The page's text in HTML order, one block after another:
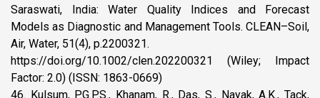
Saraswati, India: Water Quality Indices and Forecast
Models as Diagnostic and Management Tools. CLEAN–Soil,
Air, Water, 51(4), p.2200321.
https://doi.org/10.1002/clen.202200321 (Wiley; Impact
Factor: 2.0) (ISSN: 1863-0669)
46. Kulsum, P.G.P.S., Khanam, R., Das, S., Nayak, A.K., Tack,